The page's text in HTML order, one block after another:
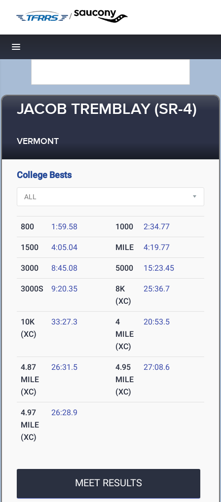
/
Toggle navigation
JACOB TREMBLAY (SR-4)
VERMONT
College Bests
800 1:59.58 1000 2:34.77
1500 4:05.04 MILE 4:19.77
3000 8:45.08 5000 15:23.45
3000S 9:20.35
8K
(XC)
25:36.7
10K
(XC)
33:27.3
4
MILE
(XC)
20:53.5
4.87
MILE
(XC)
26:31.5
4.95
MILE
(XC)
27:08.6
4.97
MILE
(XC)
26:28.9
MEET RESULTS